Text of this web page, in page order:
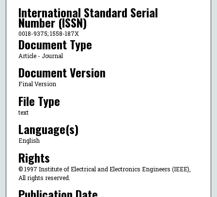
International Standard Serial
Number (ISSN)
0018-9375; 1558-187X
Document Type
Article - Journal
Document Version
Final Version
File Type
text
Language(s)
English
Rights
© 1997 Institute of Electrical and Electronics Engineers (IEEE),
All rights reserved.